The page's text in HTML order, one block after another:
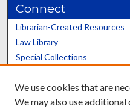
Connect
Librarian-Created Resources
Law Library
Special Collections
Scholars@UK
We use cookies that are
We may also use